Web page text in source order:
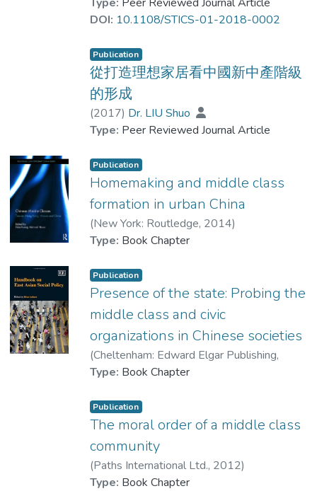
students’ academic performance has been
inequality between different social classes.
Research limitations/implications
The findings of this paper are primarily
based on preliminary observations and
informal interviews, and it needs more
quantitative, are needed to provide further
empirical evidence to demonstrate the
impacts of digital, housing and knowledge
divide between the middle- and working-
class families on students’ academic
Originality/value
The paper presents new empirical data
concerning the class mechanisms underlying
home-based learning during the class
suspension in Hong Kong. It shows that
home-based learning in this challenging time
education.
consumers demand food of superior quality.
goal focused primarily on self-sufficiency,
China has no choice but to keep increasing
the scale of agricultural industrialization and
modernization, which inevitably brings in
unwanted chemical input that puts food
safety at risk. China’s consumers started to
This paper aims to examine how Chinese
consumers use privatized ways (i.e. their
own social capital) to select high-quality
local agricultural products as a unique type
of inverted quarantine.
This paper mainly used a qualitative
research method, including participant
observation and in-depth interviews as the
main sources of data. For the fieldwork, two
providers of high-quality food in Beijing
were selected as the research sites. Data
consumers and organizers of the two local
food suppliers and participant observation
of online and offline interactions between
food providers and consumers.
Findings
DOI: 10.1108/STICS-01-2018-0002
Publication
從打造理想家居看中國新中產階級
的形成
(2017) Dr. LIU Shuo
Type: Peer Reviewed Journal Article
Publication
Homemaking and middle class
formation in urban China
(New York: Routledge, 2014)
Dr. LIU Shuo
Type: Book Chapter
Publication
Presence of the state: Probing the
middle class and civic
organizations in Chinese societies
(Cheltenham: Edward Elgar Publishing,
2013)Dr. LIU Shuo
Type: Book Chapter
Publication
The moral order of a middle class
community
(Paths International Ltd., 2012)
Lui, Tai-lok
;Dr. LIU Shuo
Type: Book Chapter